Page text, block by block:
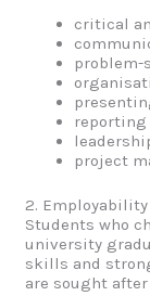
critical
problem-
reporting
project
2. Employability
Students who
university
skills and
are sought